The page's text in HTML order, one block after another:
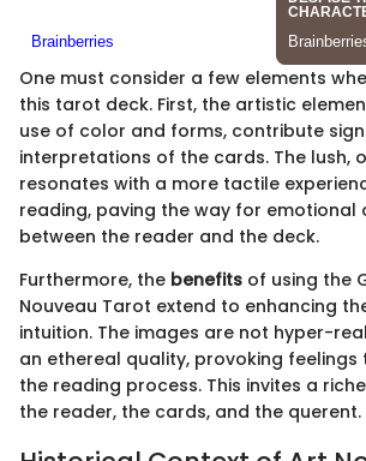
One must consider a few elements
this tarot deck. First, the artistic
use of color and forms, contribute
interpretations of the cards. The lush,
resonates with a more tactile
reading, paving the way for emotional
between the reader and the deck.
Furthermore, the benefits of using the
Nouveau Tarot extend to enhancing
intuition. The images are not hyper-
an ethereal quality, provoking
the reading process. This invites a
the reader, the cards, and the querent.